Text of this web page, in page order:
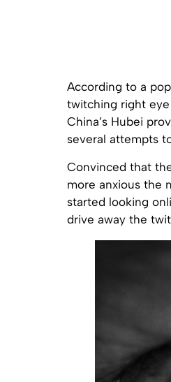
According to a
twitching right
China’s Hubei
several attempts
Convinced that
more anxious the
started looking
drive away the